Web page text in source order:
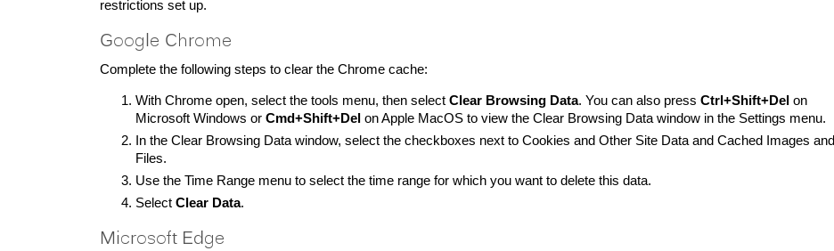
restrictions set up.
Google Chrome
Complete the following steps to clear the Chrome cache:
With Chrome open, select the tools menu, then select Clear Browsing Data. You can also press Ctrl+Shift+Del on
Microsoft Windows or Cmd+Shift+Del on Apple MacOS to view the Clear Browsing Data window in the Settings menu.
In the Clear Browsing Data window, select the checkboxes next to Cookies and Other Site Data and Cached Images and
Files.
Use the Time Range menu to select the time range for which you want to delete this data.
Select Clear Data.
Microsoft Edge